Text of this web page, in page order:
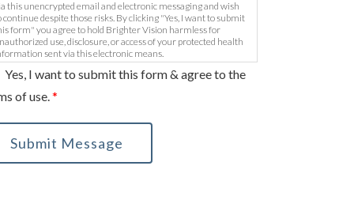
this unencrypted email and electronic messaging and wish
continue despite those risks. By clicking "Yes, I want to submit
form" you agree to hold Brighter Vision harmless for
use, disclosure, or access of your protected health
sent via this electronic means.
Yes, I want to submit this form & agree to the
of use.*
Submit Message